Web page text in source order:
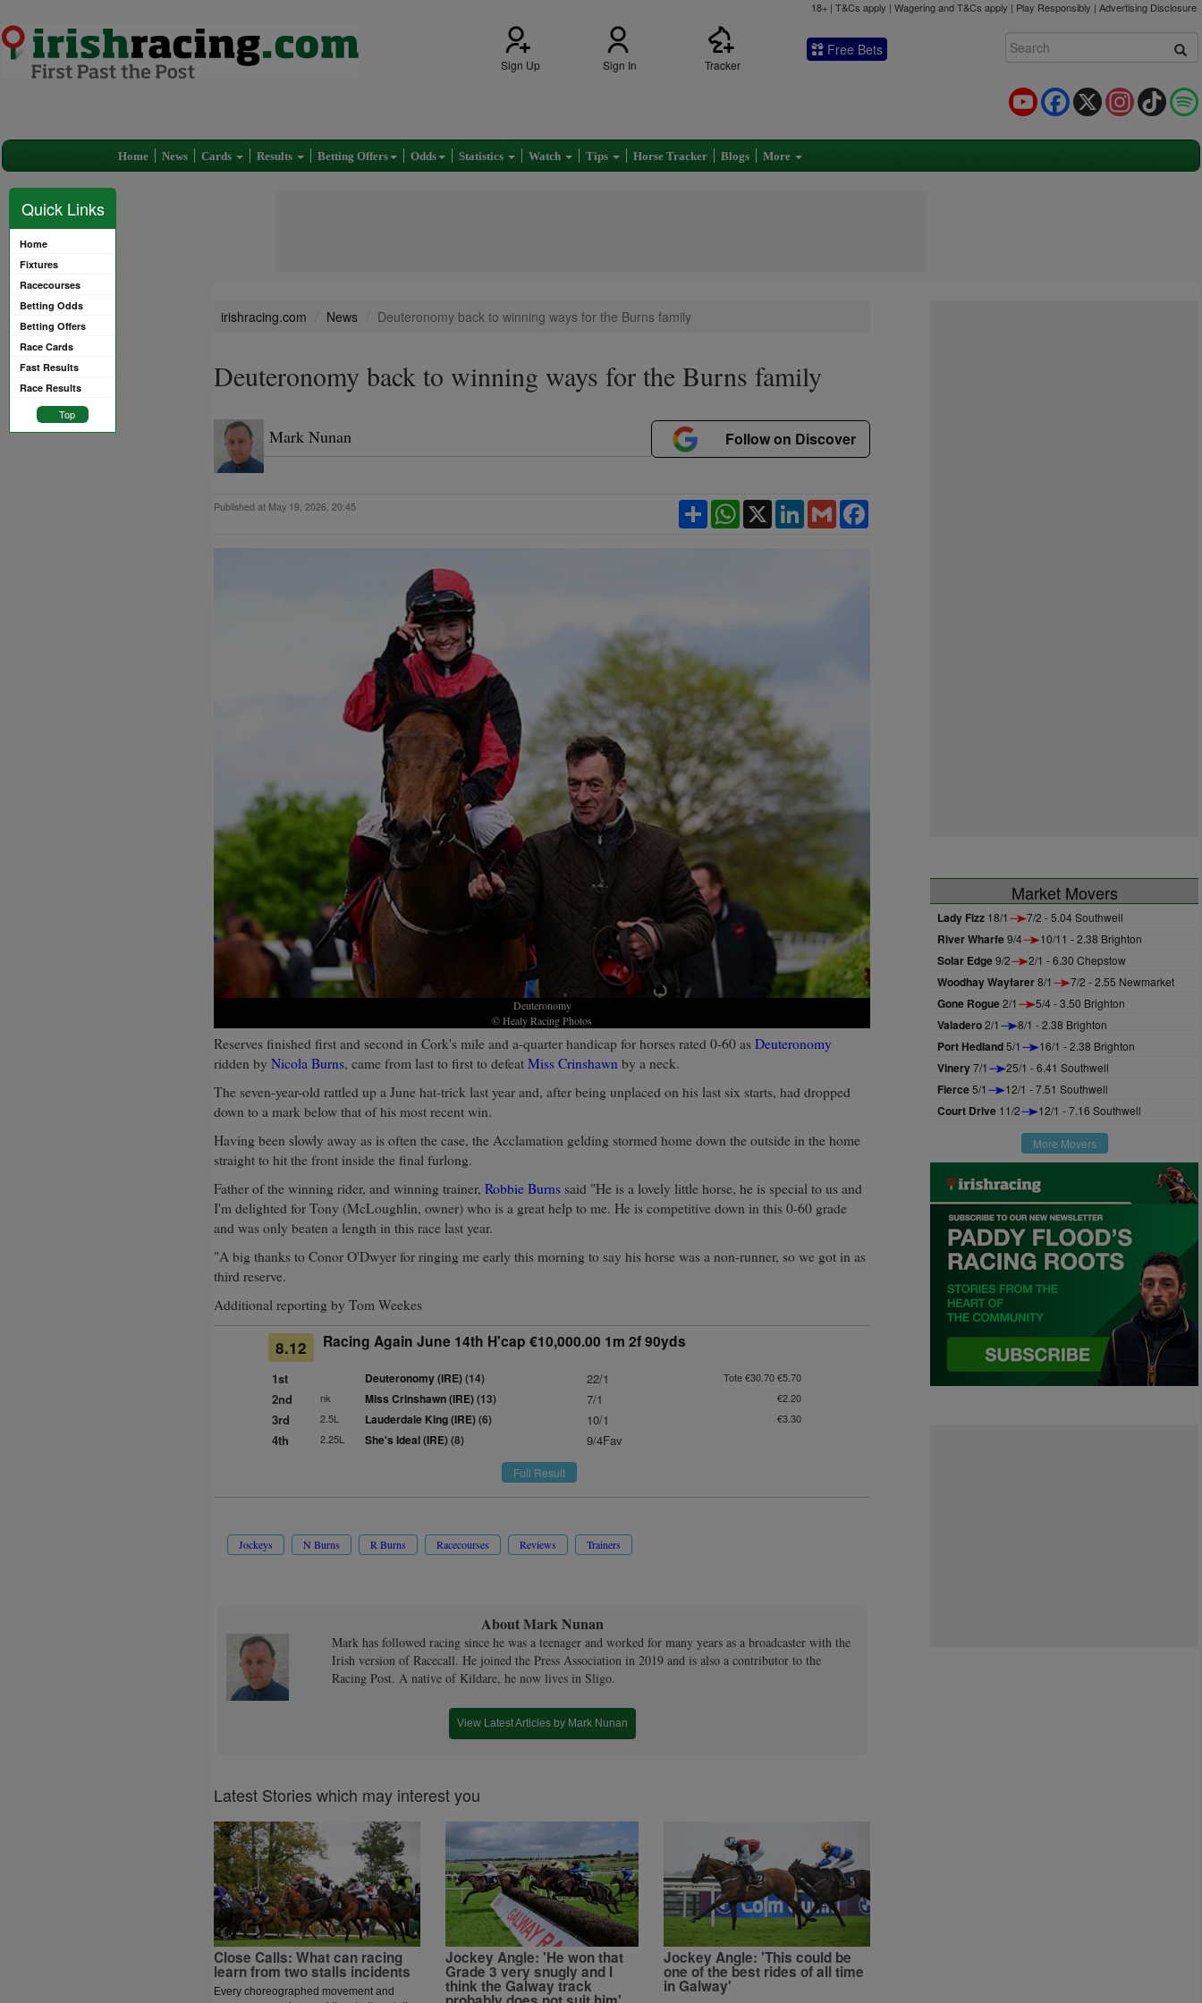
18+ | T&Cs apply | Wagering and T&Cs apply | Play Responsibly | Advertising Disclosure
Sign Up Sign In Tracker
Free Bets
TikTok
Instagram
X
Facebook
YouTube
Home News Cards Results Betting Offers Odds Statistics Watch Tips Horse Tracker Blogs More
Quick Links
Home
Fixtures
Racecourses
Betting Odds
Betting Offers
Race Cards
Fast Results
Race Results
Top
irishracing.com News Deuteronomy back to winning ways for the Burns family
Deuteronomy back to winning ways for the Burns family
Mark Nunan Follow on Discover
Published at May 19, 2026, 20:45 Facebook
Gmail
LinkedIn
X
WhatsApp
Share
Deuteronomy
© Healy Racing Photos
Reserves finished first and second in Cork's mile and a-quarter handicap for horses rated 0-60 as Deuteronomy
ridden by Nicola Burns, came from last to first to defeat Miss Crinshawn by a neck.
The seven-year-old rattled up a June hat-trick last year and, after being unplaced on his last six starts, had dropped
down to a mark below that of his most recent win.
Having been slowly away as is often the case, the Acclamation gelding stormed home down the outside in the home
straight to hit the front inside the final furlong.
Father of the winning rider, and winning trainer, Robbie Burns said "He is a lovely little horse, he is special to us and
I'm delighted for Tony (McLoughlin, owner) who is a great help to me. He is competitive down in this 0-60 grade
and was only beaten a length in this race last year.
"A big thanks to Conor O'Dwyer for ringing me early this morning to say his horse was a non-runner, so we got in as
third reserve.
Additional reporting by Tom Weekes
8.12 Racing Again June 14th H'cap €10,000.00 1m 2f 90yds
1st Deuteronomy (IRE)(14) 22/1 Tote €30.70 €5.70
2nd nk Miss Crinshawn (IRE)(13) 7/1 €2.20
3rd 2.5L Lauderdale King (IRE)(6) 10/1 €3.30
4th 2.25L She's Ideal (IRE)(8) 9/4Fav
Full Result
Jockeys N Burns R Burns Racecourses Reviews Trainers
About Mark Nunan
Mark has followed racing since he was a teenager and worked for many years as a broadcaster with the
Irish version of Racecall. He joined the Press Association in 2019 and is also a contributor to the
Racing Post. A native of Kildare, he now lives in Sligo.
View Latest Articles by Mark Nunan
Latest Stories which may interest you
Close Calls: What can racing
learn from two stalls incidents
Every choreographed movement and
Jockey Angle: 'He won that
Grade 3 very snugly and I
think the Galway track
Jockey Angle: 'This could be
one of the best rides of all time
in Galway'
Market Movers
Lady Fizz 18/1 7/2 - 5.04 Southwell
River Wharfe9/4 10/11 - 2.38 Brighton
Solar Edge9/2 2/1 - 6.30 Chepstow
Woodhay Wayfarer8/1 7/2 - 2.55 Newmarket
Gone Rogue2/1 5/4 - 3.50 Brighton
Valadero2/1 8/1 - 2.38 Brighton
Port Hedland5/1 16/1 - 2.38 Brighton
Vinery7/1 25/1 - 6.41 Southwell
Fierce5/1 12/1 - 7.51 Southwell
Court Drive 11/2 12/1 - 7.16 Southwell
More Movers